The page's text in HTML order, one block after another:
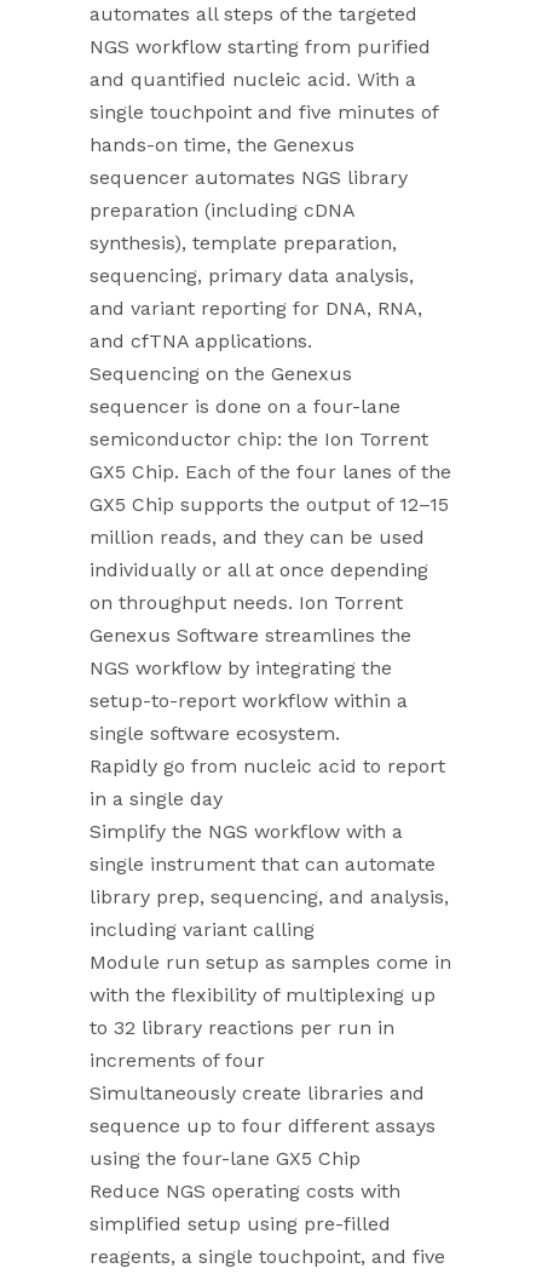
automates all steps of the targeted
NGS workflow starting from purified
and quantified nucleic acid. With a
single touchpoint and five minutes of
hands-on time, the Genexus
sequencer automates NGS library
preparation (including cDNA
synthesis), template preparation,
sequencing, primary data analysis,
and variant reporting for DNA, RNA,
and cfTNA applications.
Sequencing on the Genexus
sequencer is done on a four-lane
semiconductor chip: the Ion Torrent
GX5 Chip. Each of the four lanes of the
GX5 Chip supports the output of 12–15
million reads, and they can be used
individually or all at once depending
on throughput needs. Ion Torrent
Genexus Software streamlines the
NGS workflow by integrating the
setup-to-report workflow within a
single software ecosystem.
Rapidly go from nucleic acid to report
in a single day
Simplify the NGS workflow with a
single instrument that can automate
library prep, sequencing, and analysis,
including variant calling
Module run setup as samples come in
with the flexibility of multiplexing up
to 32 library reactions per run in
increments of four
Simultaneously create libraries and
sequence up to four different assays
using the four-lane GX5 Chip
Reduce NGS operating costs with
simplified setup using pre-filled
reagents, a single touchpoint, and five